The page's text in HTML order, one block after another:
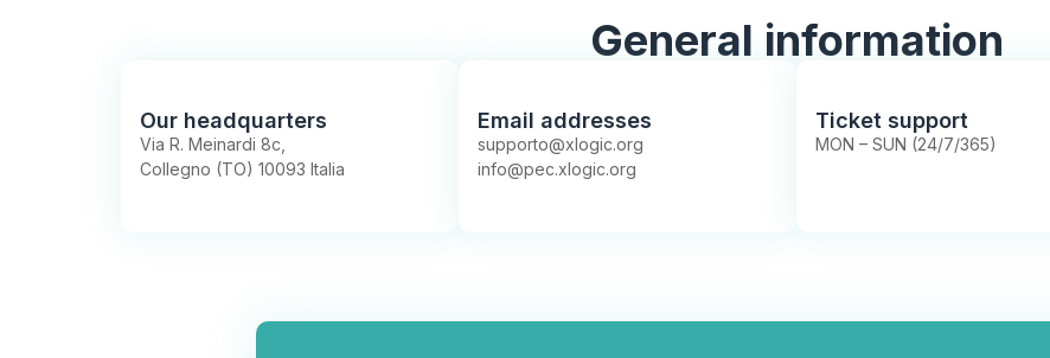
General information
Our headquarters
Via R. Meinardi 8c,
Collegno (TO) 10093 Italia
Email addresses
supporto@xlogic.org
info@pec.xlogic.org
Ticket support
MON – SUN (24/7/365)